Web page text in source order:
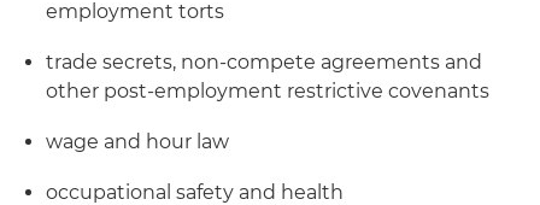
employment torts
trade secrets, non-compete agreements and
other post-employment restrictive covenants
wage and hour law
occupational safety and health